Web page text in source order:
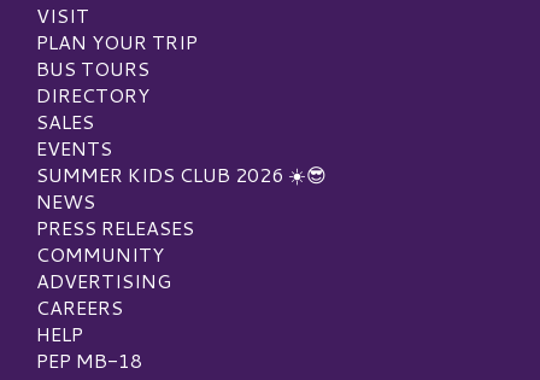
VISIT
PLAN YOUR TRIP
BUS TOURS
DIRECTORY
SALES
EVENTS
SUMMER KIDS CLUB 2026 ☀️😎
NEWS
PRESS RELEASES
COMMUNITY
ADVERTISING
CAREERS
HELP
PEP MB-18